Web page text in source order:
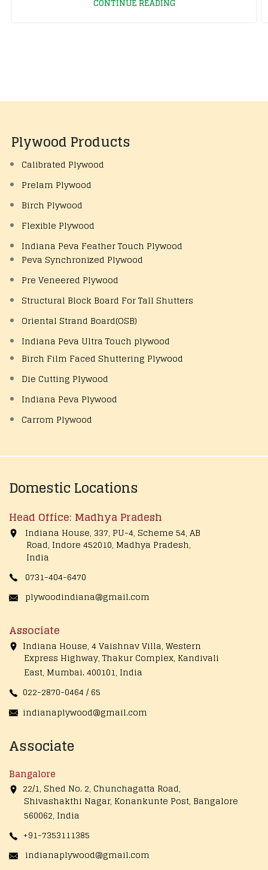
CONTINUE READING
Plywood Products
Calibrated Plywood
Prelam Plywood
Birch Plywood
Flexible Plywood
Indiana Peva Feather Touch Plywood
Peva Synchronized Plywood
Pre Veneered Plywood
Structural Block Board For Tall Shutters
Oriental Strand Board(OSB)
Indiana Peva Ultra Touch plywood
Birch Film Faced Shuttering Plywood
Die Cutting Plywood
Indiana Peva Plywood
Carrom Plywood
Domestic Locations
Head Office: Madhya Pradesh
Indiana House, 337, PU-4, Scheme 54, AB
Road, Indore 452010, Madhya Pradesh,
India
0731-404-6470
plywoodindiana@gmail.com
Associate
Indiana House, 4 Vaishnav Villa, Western
Express Highway, Thakur Complex, Kandivali
East, Mumbai. 400101, India
022-2870-0464 / 65
indianaplywood@gmail.com
Associate
Bangalore
22/1, Shed No. 2, Chunchagatta Road,
Shivashakthi Nagar, Konankunte Post, Bangalore
560062, India
+91-7353111385
indianaplywood@gmail.com